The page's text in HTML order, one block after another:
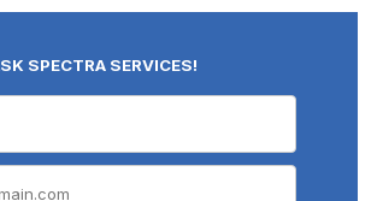
SPECTRA SERVICES!